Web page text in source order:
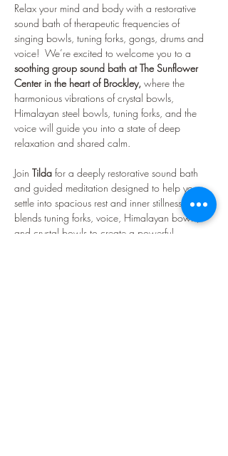
Relax your mind and body with a restorative
sound bath of therapeutic frequencies of
singing bowls, tuning forks, gongs, drums and
voice!  We’re excited to welcome you to a
soothing group sound bath at The Sunflower
Center in the heart of Brockley, where the
harmonious vibrations of crystal bowls,
Himalayan steel bowls, tuning forks, and the
voice will guide you into a state of deep
relaxation and shared calm.
Join Tilda for a deeply restorative sound bath
and guided meditation designed to help you
settle into spacious rest and inner stillness. Tilda
blends tuning forks, voice, Himalayan bowls,
and crystal bowls to create a powerful,